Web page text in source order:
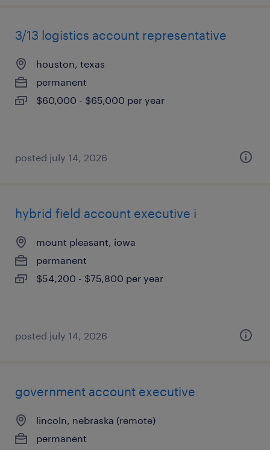
3/13 logistics account representative
houston, texas
permanent
$60,000 - $65,000 per year
posted july 14, 2026
hybrid field account executive i
mount pleasant, iowa
permanent
$54,200 - $75,800 per year
posted july 14, 2026
government account executive
lincoln, nebraska (remote)
permanent